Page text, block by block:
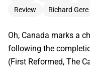
Review
Richard Gere
Oh, Canada marks a
following the
(First Reformed, The